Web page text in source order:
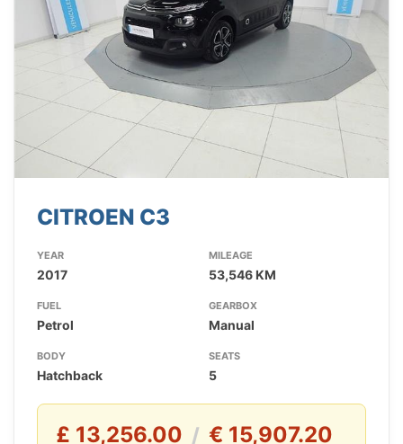
CITROEN C3
YEAR
2017
MILEAGE
53,546 KM
FUEL
Petrol
GEARBOX
Manual
BODY
Hatchback
SEATS
5
£ 13,256.00 / € 15,907.20